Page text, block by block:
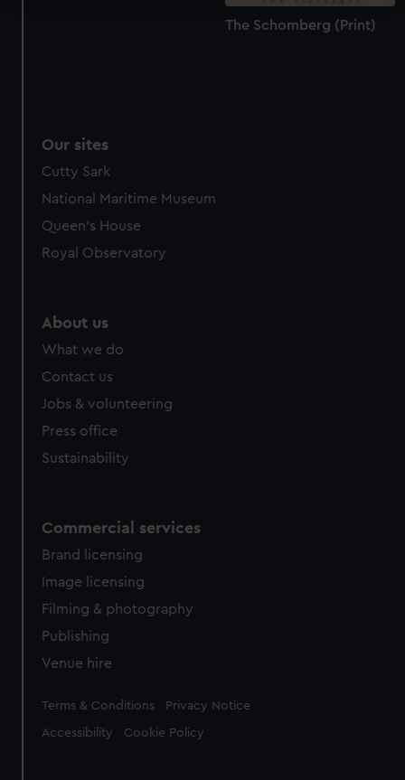
We use necessary cookies to make our websites work
marketing to your interests and deliver embedded content
from third-party sources. You can choose to allow all
The Schomberg (Print)
Our sites
Cutty Sark
National Maritime Museum
Queen's House
Royal Observatory
About us
What we do
Contact us
Jobs & volunteering
Press office
Sustainability
Commercial services
Brand licensing
Image licensing
Filming & photography
Publishing
Venue hire
Legal
Terms & Conditions Privacy Notice
Accessibility Cookie Policy